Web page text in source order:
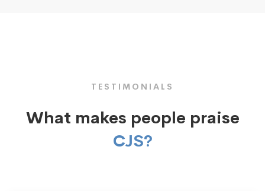
TESTIMONIALS
What makes people praise
CJS?